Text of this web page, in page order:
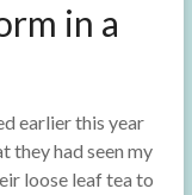
in a
earlier this year
they had seen my
loose leaf tea to